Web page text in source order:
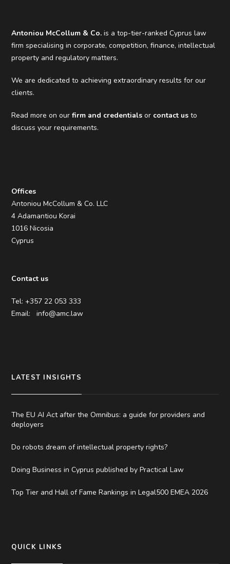
Antoniou McCollum & Co. is a top-tier-ranked Cyprus law
firm specialising in corporate, competition, finance, intellectual
property and regulatory matters.
We are dedicated to achieving extraordinary results for our
clients.
Read more on ourfirm and credentials or contact us to
discuss your requirements.
Offices
Antoniou McCollum & Co. LLC
4 Adamantiou Korai
1016 Nicosia
Cyprus
Contact us
Tel: +357 22 053 333
Email:info@amc.law
LATEST INSIGHTS
The EU AI Act after the Omnibus: a guide for providers and
deployers
Do robots dream of intellectual property rights?
Doing Business in Cyprus published by Practical Law
Top Tier and Hall of Fame Rankings in Legal500 EMEA 2026
QUICK LINKS